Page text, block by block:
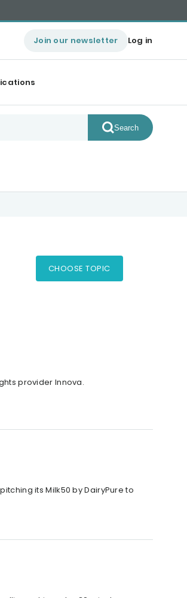
Join our newsletter Log in
Search
CHOOSE TOPIC
provider Innova.
its Milk50 by DairyPure to